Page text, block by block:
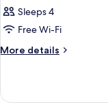
Sleeps 4
Free Wi-Fi
More details
More